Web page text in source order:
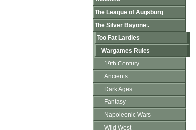
The League of Augsburg
The Silver Bayonet.
Too Fat Lardies
Wargames Rules
19th Century
Ancients
Dark Ages
Fantasy
Napoleonic Wars
Wild West